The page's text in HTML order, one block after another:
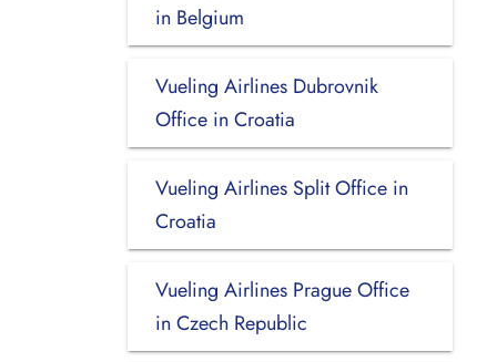
in Belgium
Vueling Airlines Dubrovnik
Office in Croatia
Vueling Airlines Split Office in
Croatia
Vueling Airlines Prague Office
in Czech Republic